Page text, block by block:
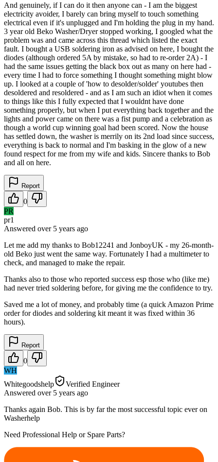
And genuinely, if I can do it then anyone can - I am the biggest
electricity avoider, I barely can bring myself to touch something
electrical even if it's unplugged and I'm holding the plug in my hand.
3 year old Beko Washer/Dryer stopped working, I googled what the
problem was and came across this thread which listed the exact
fault. I bought a USB soldering iron as advised on here, I bought the
diodes (although ordered 5A by mistake, so had to re-order 2A) - I
had the same issues getting the black box out as many on here had -
every time I had to force something I thought something might blow
up. I looked at a couple of 'how to desolder/solder' youtubes then
desoldered and resoldered - and as I am such an idiot when it comes
to things like this I fully expected that I wouldnt have done
something properly, but when I put everything back together and the
lights and power came on there was a fist pump and a celebration as
though a world cup winning goal had been scored. Now the house
has settled down, the washer is merrily on its 2nd load since success,
everything is back to normal and I'm basking in the glow of a new
found respect for me from my wife and kids. Sincere thanks to Bob
and all on here.
Report
0
PR
pr1
Answered over 5 years ago
Let me add my thanks to Bob12241 and JonboyUK - my 26-month-
old Beko just went the same way. Fortunately I had a multimeter to
check, and managed to make the repair.
Thanks also to those who reported success esp those who (like me)
had never tried soldering before, for giving me the confidence to try.
Saved me a lot of money, and probably time (a quick Amazon Prime
order for diodes and soldering kit meant it was fixed within 36
hours).
Report
0
WH
Whitegoodshelp
Verified Engineer
Answered over 5 years ago
Thanks again Bob. This is by far the most successful topic ever on
Washerhelp
Need Professional Help or Spare Parts?